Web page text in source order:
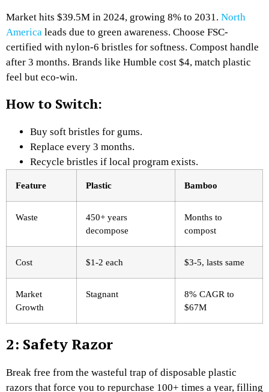
Market hits $39.5M in 2024, growing 8% to 2031. North
America leads due to green awareness.​ Choose FSC-
certified with nylon-6 bristles for softness. Compost handle
after 3 months. Brands like Humble cost $4, match plastic
feel but eco-win.​
How to Switch:
Buy soft bristles for gums.
Replace every 3 months.
Recycle bristles if local program exists.
Feature Plastic ​ Bamboo
Waste
450+ years
decompose
Months to
compost
Cost $1-2 each $3-5, lasts same
Market
Growth
Stagnant
8% CAGR to
$67M
2: Safety Razor
Break free from the wasteful trap of disposable plastic
razors that force you to repurchase 100+ times a year, filling